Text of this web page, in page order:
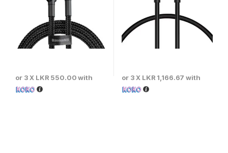
or 3 X LKR 550.00with or 3 X LKR 1,166.67 with